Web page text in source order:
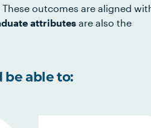
outcomes are aligned
attributes are also the
able to: